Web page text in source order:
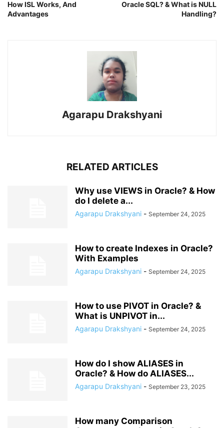
How ISL Works, And
Advantages
Oracle SQL? & What is NULL
Handling?
Agarapu Drakshyani
RELATED ARTICLES
Why use VIEWS in Oracle? & How
do I delete a...
Agarapu Drakshyani - September 24, 2025
How to create Indexes in Oracle?
With Examples
Agarapu Drakshyani - September 24, 2025
How to use PIVOT in Oracle? &
What is UNPIVOT in...
Agarapu Drakshyani - September 24, 2025
How do I show ALIASES in
Oracle? & How do ALIASES...
Agarapu Drakshyani - September 23, 2025
How many Comparison